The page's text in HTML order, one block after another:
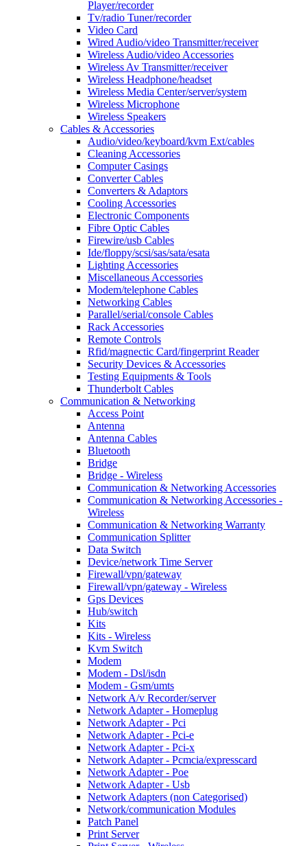
Player/recorder
Tv/radio Tuner/recorder
Video Card
Wired Audio/video Transmitter/receiver
Wireless Audio/video Accessories
Wireless Av Transmitter/receiver
Wireless Headphone/headset
Wireless Media Center/server/system
Wireless Microphone
Wireless Speakers
Cables & Accessories
Audio/video/keyboard/kvm Ext/cables
Cleaning Accessories
Computer Casings
Converter Cables
Converters & Adaptors
Cooling Accessories
Electronic Components
Fibre Optic Cables
Firewire/usb Cables
Ide/floppy/scsi/sas/sata/esata
Lighting Accessories
Miscellaneous Accessories
Modem/telephone Cables
Networking Cables
Parallel/serial/console Cables
Rack Accessories
Remote Controls
Rfid/magnectic Card/fingerprint Reader
Security Devices & Accessories
Testing Equipments & Tools
Thunderbolt Cables
Communication & Networking
Access Point
Antenna
Antenna Cables
Bluetooth
Bridge
Bridge - Wireless
Communication & Networking Accessories
Communication & Networking Accessories -
Wireless
Communication & Networking Warranty
Communication Splitter
Data Switch
Device/network Time Server
Firewall/vpn/gateway
Firewall/vpn/gateway - Wireless
Gps Devices
Hub/switch
Kits
Kits - Wireless
Kvm Switch
Modem
Modem - Dsl/isdn
Modem - Gsm/umts
Network A/v Recorder/server
Network Adapter - Homeplug
Network Adapter - Pci
Network Adapter - Pci-e
Network Adapter - Pci-x
Network Adapter - Pcmcia/expresscard
Network Adapter - Poe
Network Adapter - Usb
Network Adapters (non Categorised)
Network/communication Modules
Patch Panel
Print Server